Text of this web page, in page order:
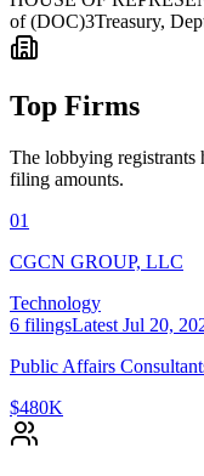
of (DOC)3Treasury,
Top Firms
The lobbying registrants
filing amounts.
01
CGCN GROUP, LLC
Technology
6 filingsLatest Jul 20,
Public Affairs
$480K